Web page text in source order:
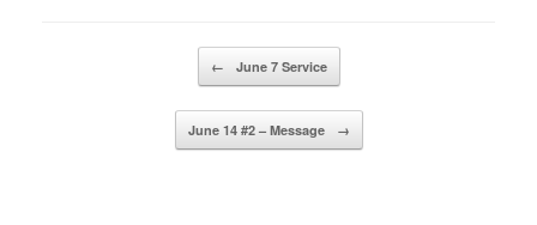
← June 7 Service
June 14 #2 – Message →